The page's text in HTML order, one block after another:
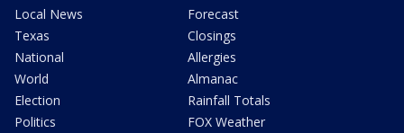
Local News
Texas
National
World
Election
Politics
Forecast
Closings
Allergies
Almanac
Rainfall Totals
FOX Weather